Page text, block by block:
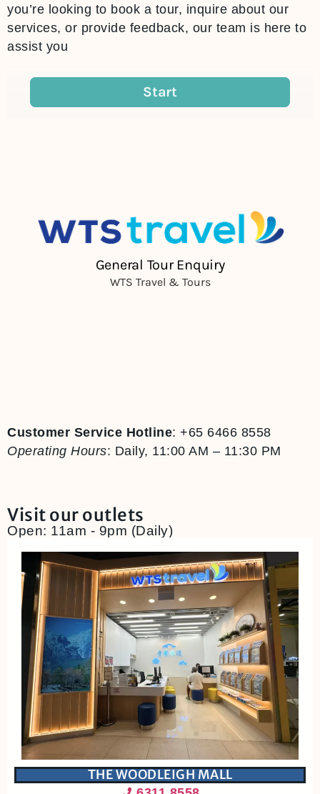
you’re looking to book a tour, inquire about our
services, or provide feedback, our team is here to
assist you
Customer Service Hotline: +65 6466 8558
Operating Hours: Daily, 11:00 AM – 11:30 PM
Visit our outlets
Open: 11am - 9pm (Daily)
THE WOODLEIGH MALL